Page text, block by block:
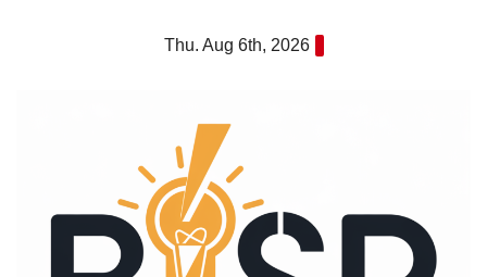
Thu. Aug 6th, 2026